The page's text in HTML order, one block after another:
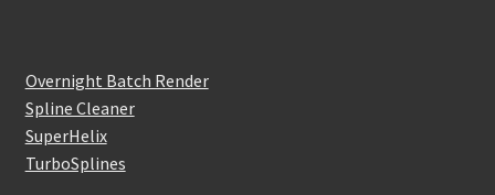
Overnight Batch Render
Spline Cleaner
SuperHelix
TurboSplines